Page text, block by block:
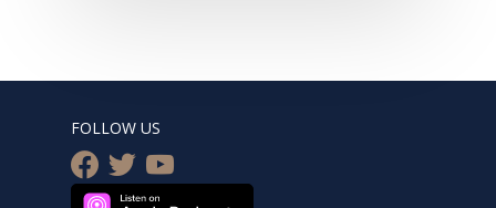
FOLLOW US
facebook
twitteryoutube